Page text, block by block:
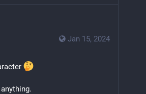
Jan 15, 2024